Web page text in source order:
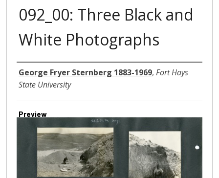
092_00: Three Black and
White Photographs
Creator
George Fryer Sternberg 1883-1969, Fort Hays
State University
Preview